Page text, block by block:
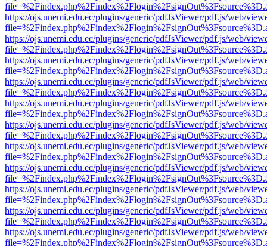
https://ojs.unemi.edu.ec/plugins/generic/pdfJsViewer/pdf.js/web/
https://ojs.unemi.edu.ec/plugins/generic/pdfJsViewer/pdf.js/web/
https://ojs.unemi.edu.ec/plugins/generic/pdfJsViewer/pdf.js/web/
https://ojs.unemi.edu.ec/plugins/generic/pdfJsViewer/pdf.js/web/
https://ojs.unemi.edu.ec/plugins/generic/pdfJsViewer/pdf.js/web/
https://ojs.unemi.edu.ec/plugins/generic/pdfJsViewer/pdf.js/web/
https://ojs.unemi.edu.ec/plugins/generic/pdfJsViewer/pdf.js/web/
https://ojs.unemi.edu.ec/plugins/generic/pdfJsViewer/pdf.js/web/
https://ojs.unemi.edu.ec/plugins/generic/pdfJsViewer/pdf.js/web/
https://ojs.unemi.edu.ec/plugins/generic/pdfJsViewer/pdf.js/web/
https://ojs.unemi.edu.ec/plugins/generic/pdfJsViewer/pdf.js/web/